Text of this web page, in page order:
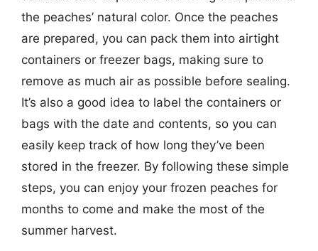
the peaches’ natural color. Once the peaches
are prepared, you can pack them into airtight
containers or freezer bags, making sure to
remove as much air as possible before sealing.
It’s also a good idea to label the containers or
bags with the date and contents, so you can
easily keep track of how long they’ve been
stored in the freezer. By following these simple
steps, you can enjoy your frozen peaches for
months to come and make the most of the
summer harvest.